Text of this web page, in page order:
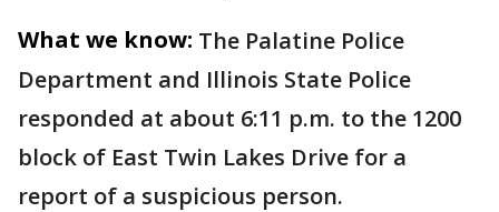
What we know: The Palatine Police
Department and Illinois State Police
responded at about 6:11 p.m. to the 1200
block of East Twin Lakes Drive for a
report of a suspicious person.